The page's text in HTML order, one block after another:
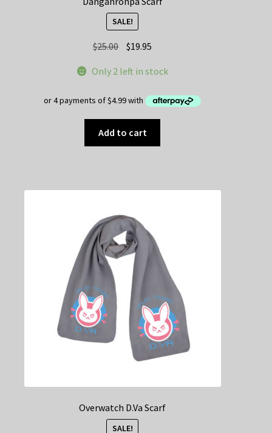
SALE!
$25.00 Original
was:
$19.95
is:
Only 2 left in stock
Add to cart
Overwatch D.Va Scarf
SALE!